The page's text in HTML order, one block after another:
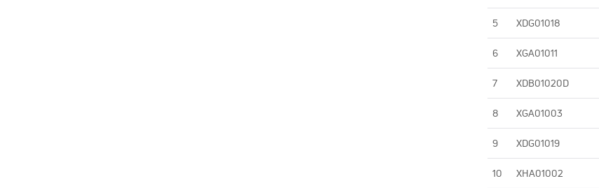
5 XDG01018
6 XGA01011
7 XDB01020D
8 XGA01003
9 XDG01019
10 XHA01002